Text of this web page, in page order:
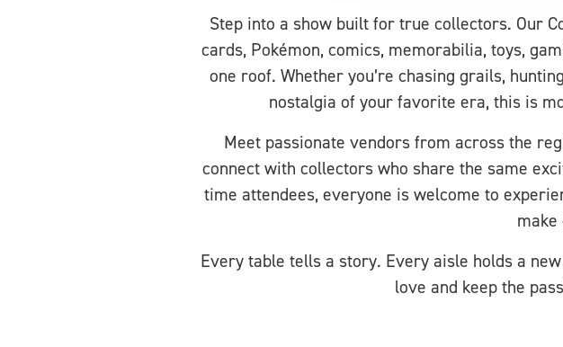
Step into a show built for true collectors. Our
cards, Pokémon, comics, memorabilia, toys,
one roof. Whether you’re chasing grails,
nostalgia of your favorite era, this is
Meet passionate vendors from across the
connect with collectors who share the same
time attendees, everyone is welcome to
make
Every table tells a story. Every aisle holds a
love and keep the